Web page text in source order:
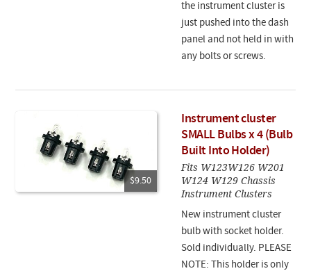
the instrument cluster is
just pushed into the dash
panel and not held in with
any bolts or screws.
$9.50
Instrument cluster
SMALL Bulbs x 4 (Bulb
Built Into Holder)
Fits W123W126 W201
W124 W129 Chassis
Instrument Clusters
New instrument cluster
bulb with socket holder.
Sold individually. PLEASE
NOTE: This holder is only